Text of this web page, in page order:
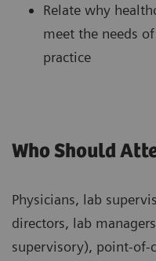
Relate why
meet the needs
practice
Who Should
Physicians, lab
directors, lab
supervisory), point-of-